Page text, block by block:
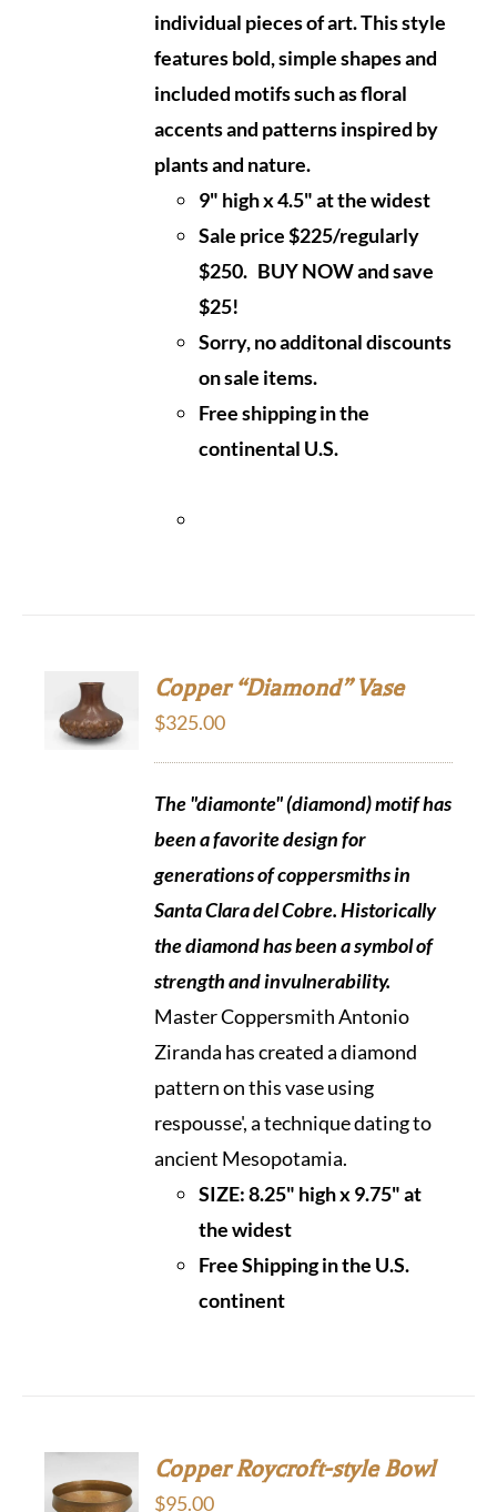
individual pieces of art. This style
features bold, simple shapes and
included motifs such as floral
accents and patterns inspired by
plants and nature.
9" high x 4.5" at the widest
Sale price $225/regularly
$250. BUY NOW and save
$25!
Sorry, no additonal discounts
on sale items.
Free shipping in the
continental U.S.
CART
Copper “Diamond” Vase
$325.00
The "diamonte" (diamond) motif has
been a favorite design for
generations of coppersmiths in
Santa Clara del Cobre. Historically
the diamondhas been a symbol of
strength and invulnerability.
Master Coppersmith Antonio
Ziranda has created a diamond
pattern on this vase using
respousse', a technique dating to
ancient Mesopotamia.
SIZE: 8.25" high x 9.75" at
the widest
Free Shipping in the U.S.
continent
CART
Copper Roycroft-style Bowl
$95.00